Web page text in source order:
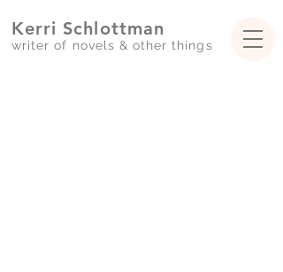
Kerri Schlottman
writer of novels & other things